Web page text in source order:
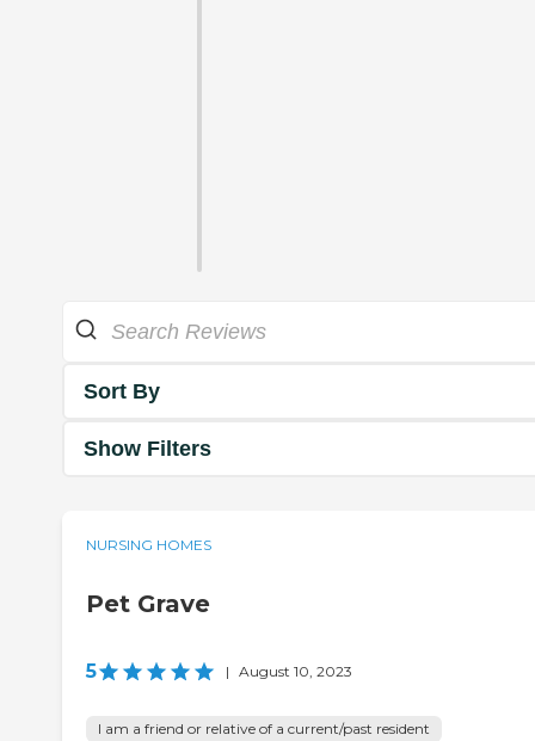
Sort By
Show Filters
NURSING HOMES
Pet Grave
5 | August 10, 2023
I am a friend or relative of a current/past resident